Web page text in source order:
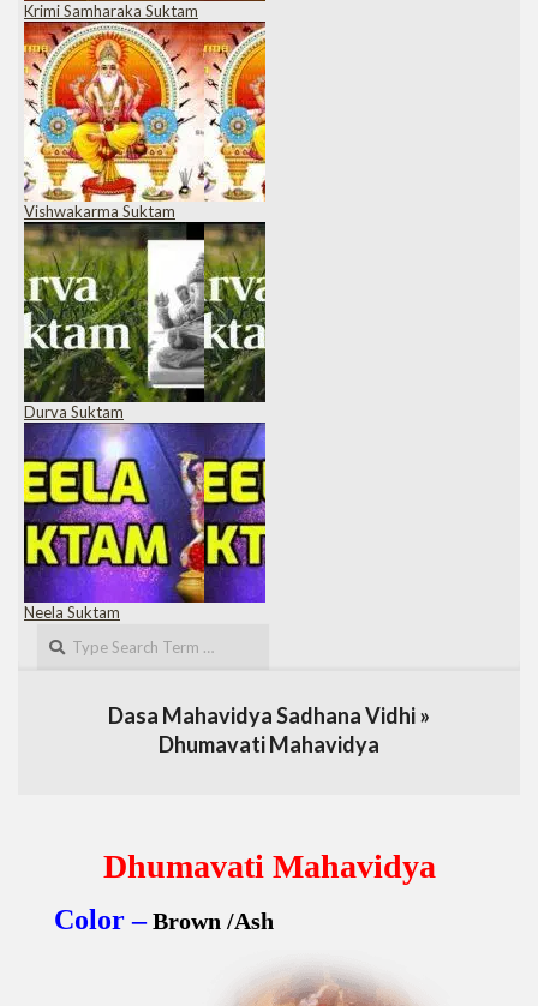
Krimi Samharaka Suktam
Vishwakarma Suktam
Durva Suktam
Neela Suktam
Dasa Mahavidya Sadhana Vidhi »
Dhumavati Mahavidya
Dhumavati Mahavidya
Color –Brown /Ash